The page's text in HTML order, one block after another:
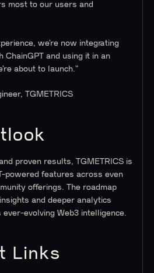
most to our users and
we’re now integrating
and using it in an
about to launch.”
TGMETRICS
proven results, TGMETRICS is
powered features across even
offerings. The roadmap
and deeper analytics
ever-evolving Web3 intelligence.
Links